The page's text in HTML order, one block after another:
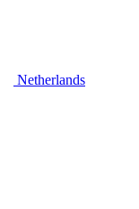
Netherlands